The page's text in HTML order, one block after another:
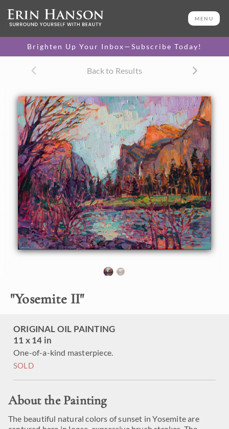
MENU
Brighten Up Your Inbox—Subscribe Today!
Back to Results
"Yosemite II"
ORIGINAL OIL PAINTING
11 x 14 in
One-of-a-kind masterpiece.
SOLD
About the Painting
The beautiful natural colors of sunset in Yosemite are
11 x 14 in
One-of-a-kind masterpiece.
About the Painting
The beautiful natural colors of sunset in Yosemite are
captured here in loose, expressive brush strokes. The
reflections in the water dance and sparkle, brightening up
the mountain shadows.
This painting was done on 3/4" stretched canvas, and it has
been framed in a genuine gold leaf, hand-carved frame that
complements the colors in the painting. Read more about
painting's details here.